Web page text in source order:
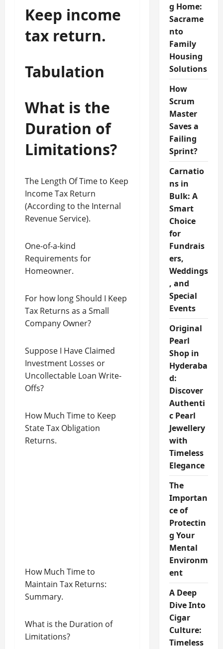
Keep income
tax return.
Tabulation
What is the
Duration of
Limitations?
The Length Of Time to Keep
Income Tax Return
(According to the Internal
Revenue Service).
One-of-a-kind
Requirements for
Homeowner.
For how long Should I Keep
Tax Returns as a Small
Company Owner?
Suppose I Have Claimed
Investment Losses or
Uncollectable Loan Write-
Offs?
How Much Time to Keep
State Tax Obligation
Returns.
How Much Time to
Maintain Tax Returns:
Summary.
What is the Duration of
Limitations?
g Home:
Sacrame
nto
Family
Housing
Solutions
How
Scrum
Master
Saves a
Failing
Sprint?
Carnatio
ns in
Bulk: A
Smart
Choice
for
Fundrais
ers,
Weddings
, and
Special
Events
Original
Pearl
Shop in
Hyderaba
d:
Discover
Authenti
c Pearl
Jewellery
with
Timeless
Elegance
The
Importan
ce of
Protectin
g Your
Mental
Environm
ent
A Deep
Dive Into
Cigar
Culture:
Timeless